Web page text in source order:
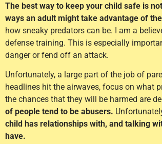
The best way to keep your child safe is
ways an adult might take advantage of
how sneaky predators can be. I am a
defense training. This is especially
danger or fend off an attack.
Unfortunately, a large part of the job of
headlines hit the airwaves, focus on what
the chances that they will be harmed are
of people tend to be abusers.
child has relationships with, and talking
have.